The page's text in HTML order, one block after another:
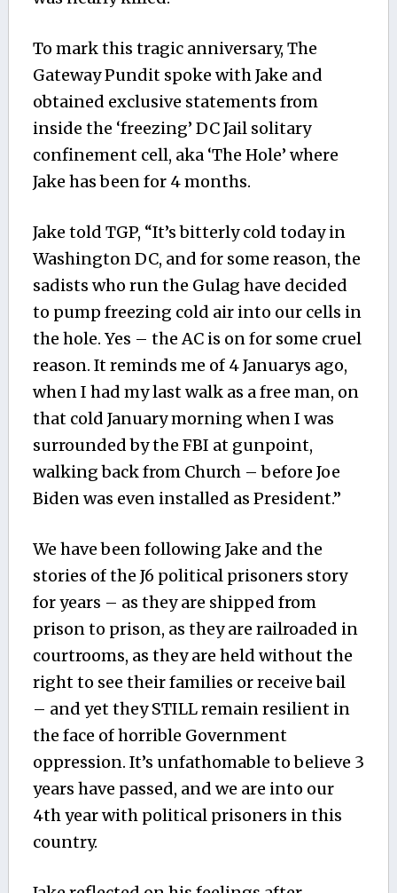
To mark this tragic anniversary, The
Gateway Pundit spoke with Jake and
obtained exclusive statements from
inside the ‘freezing’ DC Jail solitary
confinement cell, aka ‘The Hole’ where
Jake has been for 4 months.
Jake told TGP, “It’s bitterly cold today in
Washington DC, and for some reason, the
sadists who run the Gulag have decided
to pump freezing cold air into our cells in
the hole. Yes – the AC is on for some cruel
reason. It reminds me of 4 Januarys ago,
when I had my last walk as a free man, on
that cold January morning when I was
surrounded by the FBI at gunpoint,
walking back from Church – before Joe
Biden was even installed as President.”
We have been following Jake and the
stories of the J6 political prisoners story
for years – as they are shipped from
prison to prison, as they are railroaded in
courtrooms, as they are held without the
right to see their families or receive bail
– and yet they STILL remain resilient in
the face of horrible Government
oppression. It’s unfathomable to believe 3
years have passed, and we are into our
4th year with political prisoners in this
country.